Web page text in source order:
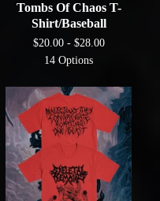
Tombs Of Chaos T-
Shirt/Baseball
$20.00 - $28.00
14 Options